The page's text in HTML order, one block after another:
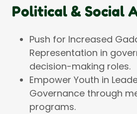
Political & Social
Push for Increased
Representation in
decision-making roles.
Empower Youth in
Governance through
programs.